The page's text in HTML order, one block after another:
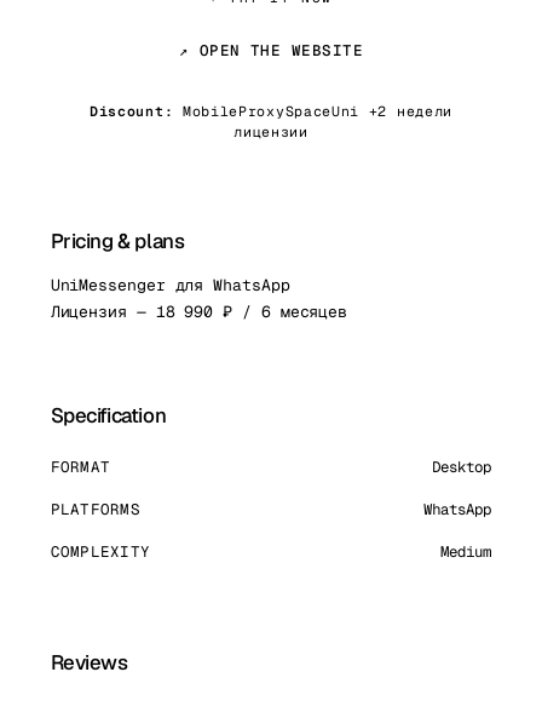
↗ OPEN THE WEBSITE
Discount:
MobileProxySpaceUni +2 недели
лицензии
Pricing & plans
UniMessenger для WhatsApp
Лицензия — 18 990 ₽ / 6 месяцев
Specification
FORMAT Desktop
PLATFORMS WhatsApp
COMPLEXITY Medium
Reviews